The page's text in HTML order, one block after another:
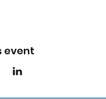
event